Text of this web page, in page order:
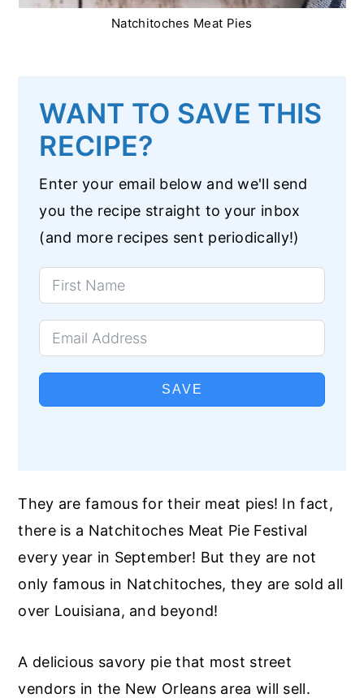
Natchitoches Meat Pies
WANT TO SAVE THIS
RECIPE?
Enter your email below and we'll send
you the recipe straight to your inbox
(and more recipes sent periodically!)
SAVE
They are famous for their meat pies! In fact,
there is a Natchitoches Meat Pie Festival
every year in September! But they are not
only famous in Natchitoches, they are sold all
over Louisiana, and beyond!
A delicious savory pie that most street
vendors in the New Orleans area will sell.